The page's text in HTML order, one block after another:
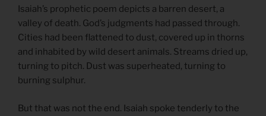
Isaiah’s prophetic poem depicts a barren desert, a
valley of death. God’s judgments had passed through.
Cities had been flattened to dust, covered up in thorns
and inhabited by wild desert animals. Streams dried up,
turning to pitch. Dust was superheated, turning to
burning sulphur.
But that was not the end. Isaiah spoke tenderly to the